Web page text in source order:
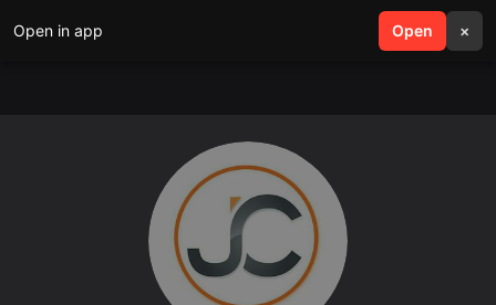
Open in app Open ×
search menu